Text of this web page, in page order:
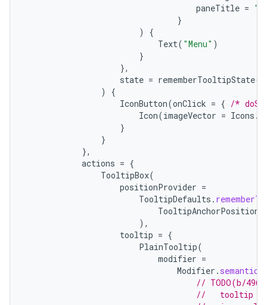
paneTitle =
}
)
{
Text( "Menu" )
}
},
state = rememberTooltipState
)
{
IconButton(onClick = { /*
Icon(imageVector = Icons .
}
}
},
actions = {
TooltipBox(
positionProvider =
TooltipDefaults .
TooltipAnchorPosition
),
tooltip = {
PlainTooltip(
modifier =
Modifier . semantics
// TODO(b/
//   tooltip text